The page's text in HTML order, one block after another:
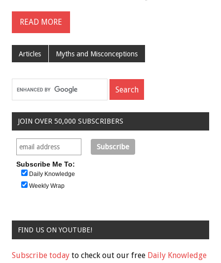
READ MORE
Articles Myths and Misconceptions
JOIN OVER 50,000 SUBSCRIBERS
Subscribe Me To:
Daily Knowledge
Weekly Wrap
FIND US ON YOUTUBE!
Subscribe today to check out our free Daily Knowledge